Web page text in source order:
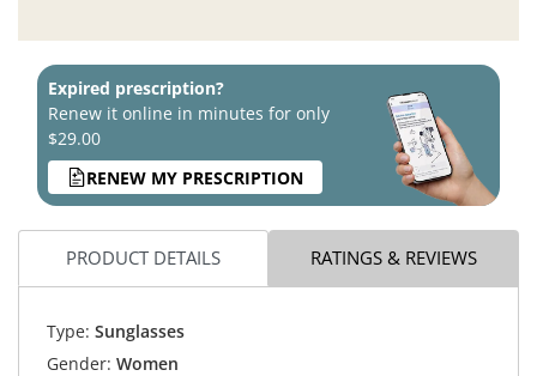
Expired prescription?
Renew it online in minutes for only
$29.00
RENEW MY PRESCRIPTION
PRODUCT DETAILS RATINGS & REVIEWS
Type: Sunglasses
Gender: Women